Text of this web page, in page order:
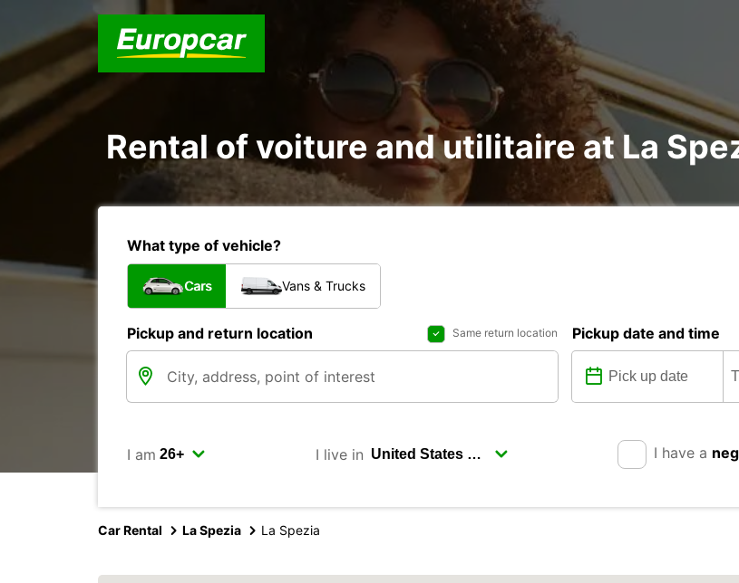
Rental of voiture and utilitaire at La
What type of vehicle?
Cars Vans & Trucks
Pickup and return location Same return location Pickup date and time
I am I live in I have a
Car Rental La Spezia La Spezia